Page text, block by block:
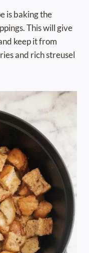
is baking the
This will give
keep it from
and rich streusel